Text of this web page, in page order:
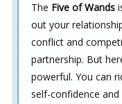
The Five of Wands
out your
conflict and
partnership. But
powerful. You can
self-confidence